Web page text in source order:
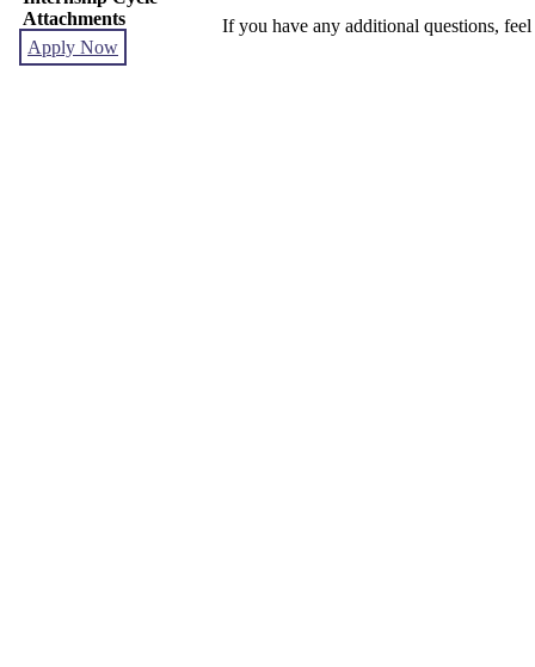
Attachments
If you have any additional questions,
Apply Now